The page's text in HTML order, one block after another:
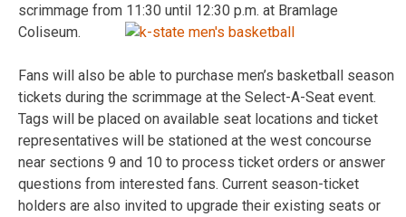
scrimmage from 11:30 until 12:30 p.m. at Bramlage
Coliseum.
Fans will also be able to purchase men’s basketball season
tickets during the scrimmage at the Select-A-Seat event.
Tags will be placed on available seat locations and ticket
representatives will be stationed at the west concourse
near sections 9 and 10 to process ticket orders or answer
questions from interested fans. Current season-ticket
holders are also invited to upgrade their existing seats or